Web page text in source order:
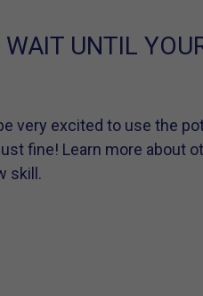
WAIT UNTIL
very excited to use the
fine! Learn more about
skill.